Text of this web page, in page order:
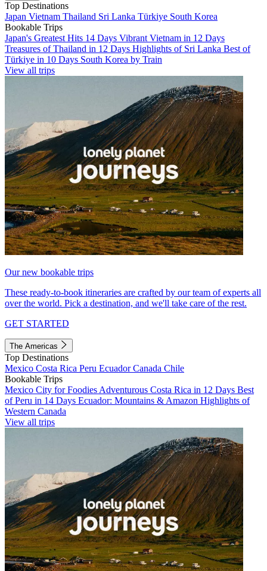
Top Destinations
Japan Vietnam Thailand Sri Lanka Türkiye South Korea
Bookable Trips
Japan's Greatest Hits 14 Days Vibrant Vietnam in 12 Days
Treasures of Thailand in 12 Days Highlights of Sri Lanka Best of
Türkiye in 10 Days South Korea by Train
View all trips
Our new bookable trips
These ready-to-book itineraries are crafted by our team of experts all
over the world. Pick a destination, and we'll take care of the rest.
GET STARTED
The Americas
Top Destinations
Mexico Costa Rica Peru EcuadorCanada Chile
Bookable Trips
Mexico City for Foodies Adventurous Costa Rica in 12 Days Best
of Peru in 14 Days Ecuador: Mountains & Amazon Highlights of
Western Canada
View all trips